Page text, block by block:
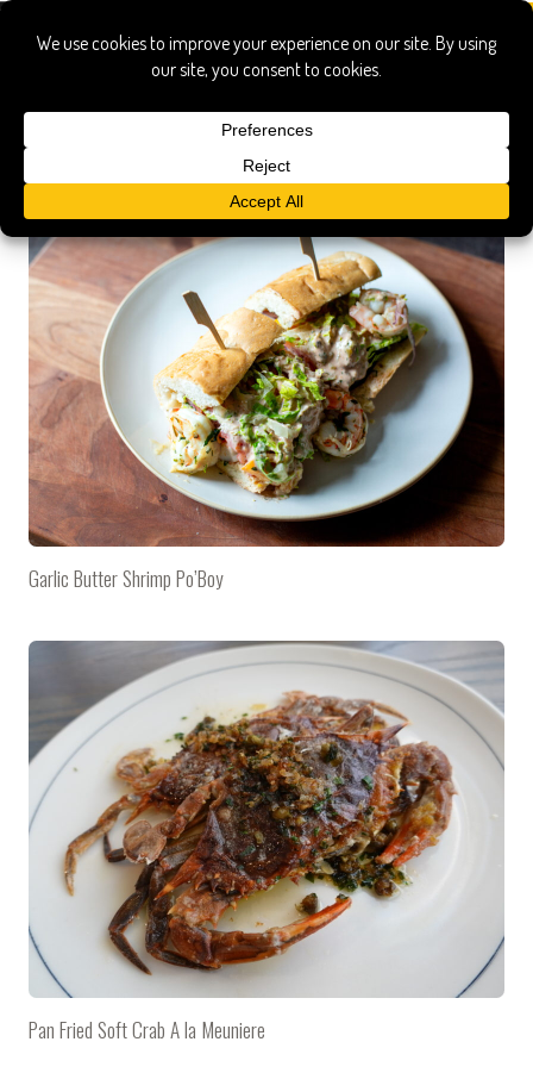
po boy
Garlic Butter Shrimp Po’Boy
Pan Fried Soft Crab A la Meuniere